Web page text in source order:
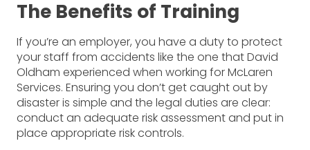
The Benefits of Training
If you’re an employer, you have a duty to protect
your staff from accidents like the one that David
Oldham experienced when working for McLaren
Services. Ensuring you don’t get caught out by
disaster is simple and the legal duties are clear:
conduct an adequate risk assessment and put in
place appropriate risk controls.